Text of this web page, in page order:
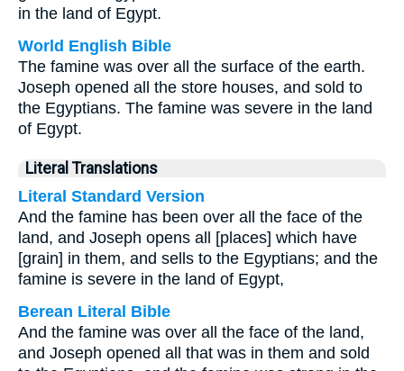
in the land of Egypt.
World English Bible
The famine was over all the surface of the earth.
Joseph opened all the store houses, and sold to
the Egyptians. The famine was severe in the land
of Egypt.
Literal Translations
Literal Standard Version
And the famine has been over all the face of the
land, and Joseph opens all [places] which have
[grain] in them, and sells to the Egyptians; and the
famine is severe in the land of Egypt,
Berean Literal Bible
And the famine was over all the face of the land,
and Joseph opened all that was in them and sold